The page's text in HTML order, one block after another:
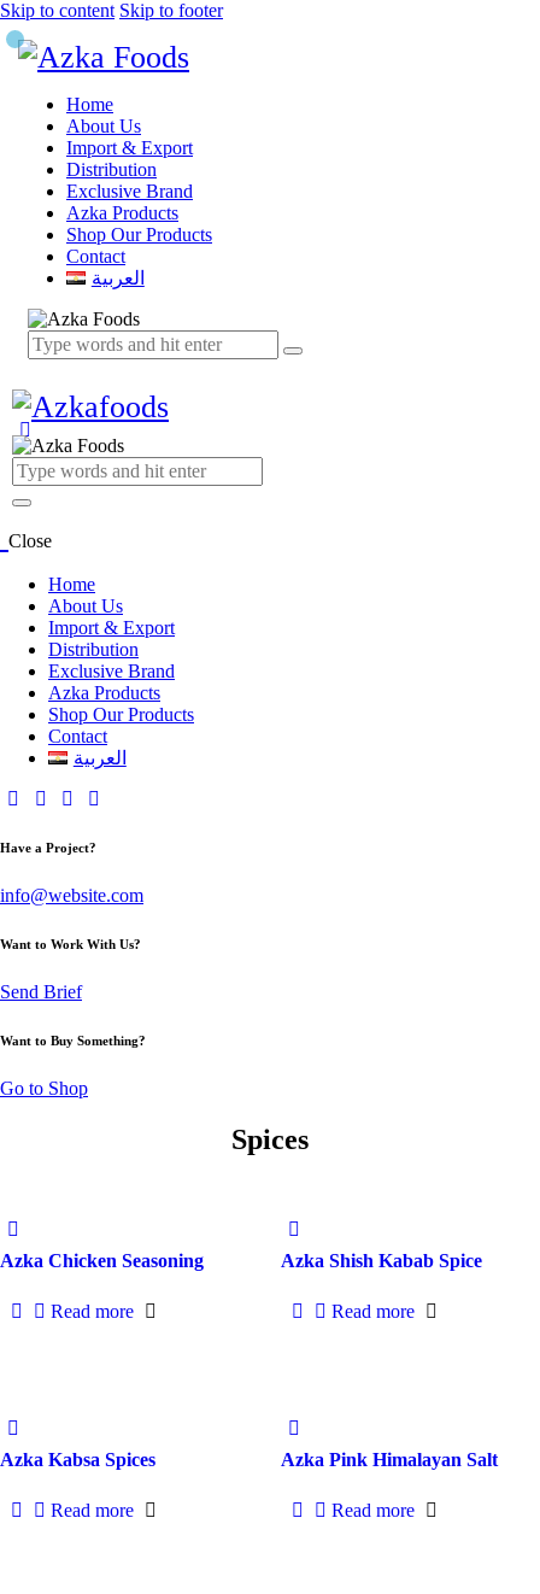
Skip to content Skip to footer
Home
About Us
Import & Export
Distribution
Exclusive Brand
Azka Products
Shop Our Products
Contact
العربية
Close
Home
About Us
Import & Export
Distribution
Exclusive Brand
Azka Products
Shop Our Products
Contact
العربية
Have a Project?
info@website.com
Want to Work With Us?
Send Brief
Want to Buy Something?
Go to Shop
Spices
Azka Chicken Seasoning
Read more
Azka Shish Kabab Spice
Read more
Azka Kabsa Spices
Read more
Azka Pink Himalayan Salt
Read more